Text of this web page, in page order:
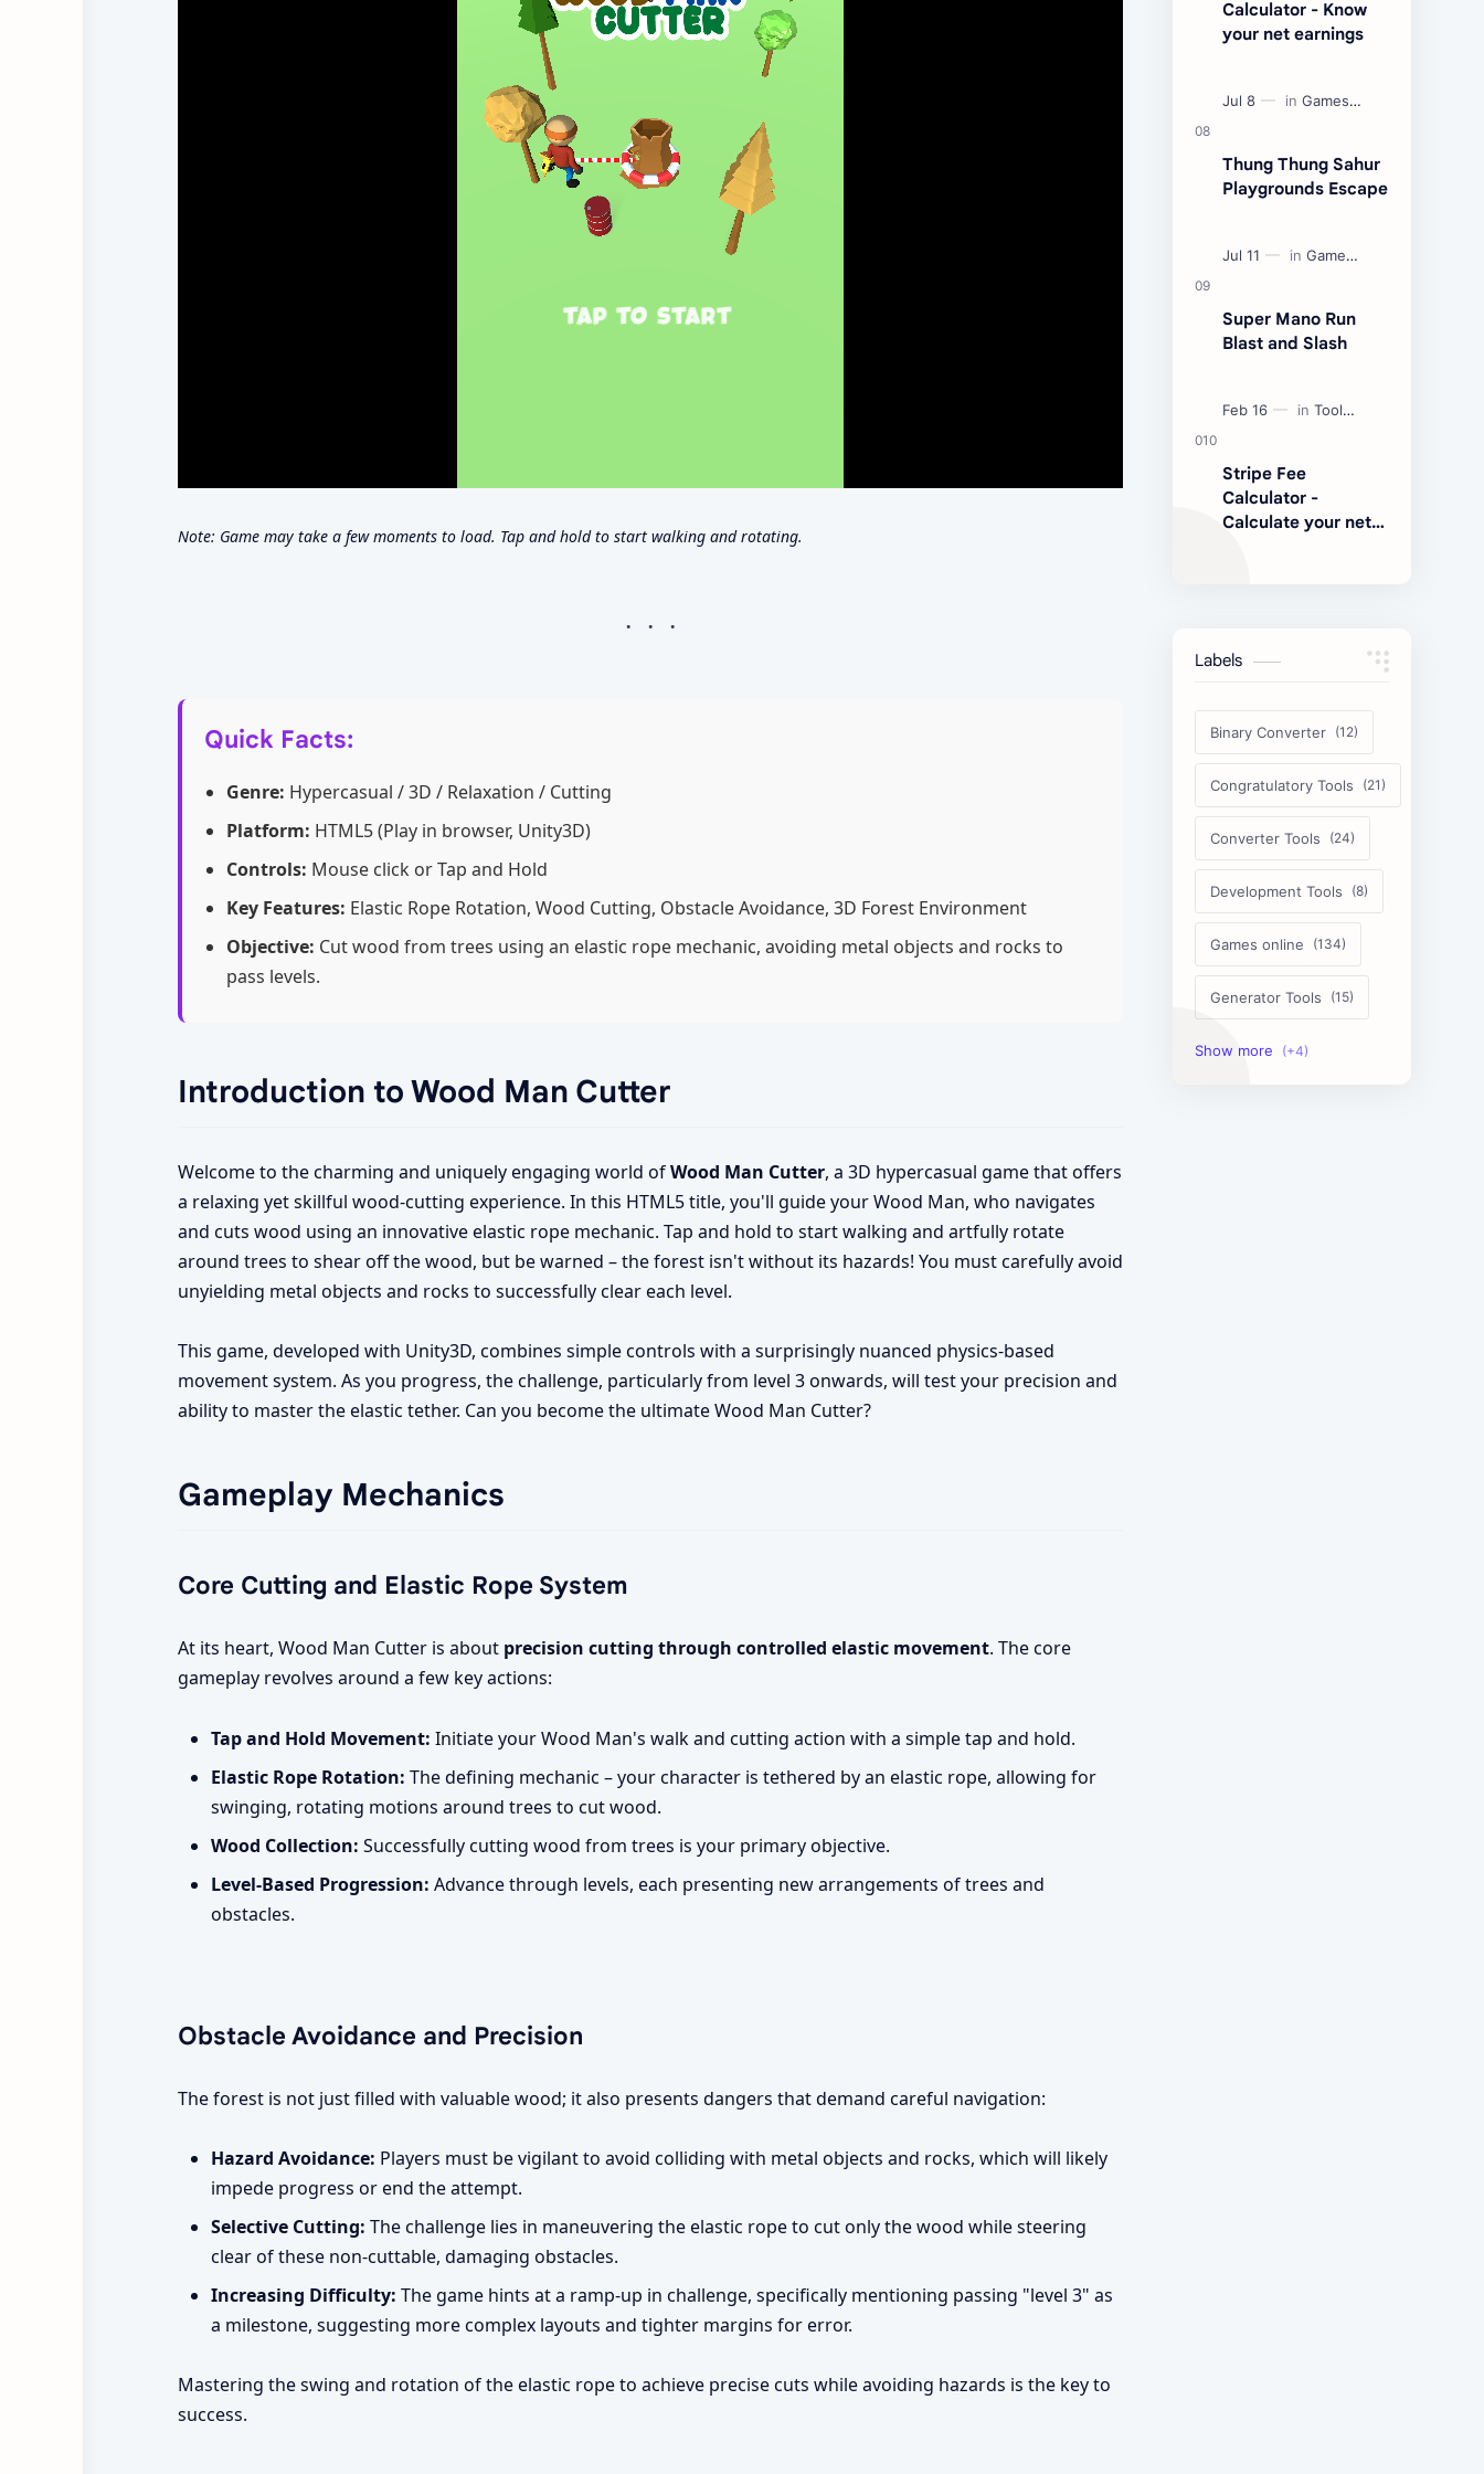
Note: Game may take a few moments to load. Tap and hold to start walking and rotating.
Quick Facts:
Genre: Hypercasual / 3D / Relaxation / Cutting
Platform: HTML5 (Play in browser, Unity3D)
Controls: Mouse click or Tap and Hold
Key Features: Elastic Rope Rotation, Wood Cutting, Obstacle Avoidance, 3D Forest Environment
Objective: Cut wood from trees using an elastic rope mechanic, avoiding metal objects and rocks to
pass levels.
Introduction to Wood Man Cutter
Welcome to the charming and uniquely engaging world ofWood Man Cutter, a 3D hypercasual game that offers
a relaxing yet skillful wood-cutting experience. In this HTML5 title, you'll guide your Wood Man, who navigates
and cuts wood using an innovative elastic rope mechanic. Tap and hold to start walking and artfully rotate
around trees to shear off the wood, but be warned – the forest isn't without its hazards! You must carefully avoid
unyielding metal objects and rocks to successfully clear each level.
This game, developed with Unity3D, combines simple controls with a surprisingly nuanced physics-based
movement system. As you progress, the challenge, particularly from level 3 onwards, will test your precision and
ability to master the elastic tether. Can you become the ultimate Wood Man Cutter?
Gameplay Mechanics
Core Cutting and Elastic Rope System
At its heart, Wood Man Cutter is about precision cutting through controlled elastic movement. The core
gameplay revolves around a few key actions:
Tap and Hold Movement: Initiate your Wood Man's walk and cutting action with a simple tap and hold.
Elastic Rope Rotation: The defining mechanic – your character is tethered by an elastic rope, allowing for
swinging, rotating motions around trees to cut wood.
Wood Collection: Successfully cutting wood from trees is your primary objective.
Level-Based Progression: Advance through levels, each presenting new arrangements of trees and
obstacles.
Obstacle Avoidance and Precision
The forest is not just filled with valuable wood; it also presents dangers that demand careful navigation:
Hazard Avoidance: Players must be vigilant to avoid colliding with metal objects and rocks, which will likely
impede progress or end the attempt.
Selective Cutting: The challenge lies in maneuvering the elastic rope to cut only the wood while steering
clear of these non-cuttable, damaging obstacles.
Increasing Difficulty: The game hints at a ramp-up in challenge, specifically mentioning passing "level 3" as
a milestone, suggesting more complex layouts and tighter margins for error.
Mastering the swing and rotation of the elastic rope to achieve precise cuts while avoiding hazards is the key to
success.
Calculator - Know
your net earnings
Thung Thung Sahur
Playgrounds Escape
Super Mano Run
Blast and Slash
Stripe Fee
Calculator -
Calculate your net
Labels
Binary Converter
Congratulatory Tools
Converter Tools
Development Tools
Games online
Generator Tools
Image Tools